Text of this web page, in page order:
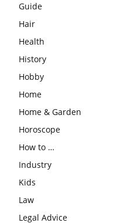
Guide
Hair
Health
History
Hobby
Home
Home & Garden
Horoscope
How to …
Industry
Kids
Law
Legal Advice